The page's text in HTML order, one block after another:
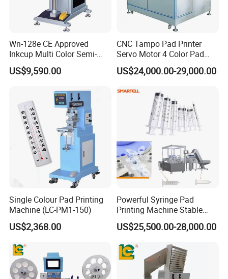
Wn-128e CE Approved
Inkcup Multi Color Semi-
Auto Touch Screen Pad
Printer Fast Output Pad
Toy Figurine Surface
Custom Logo Printing
US$9,590.00
CNC Tampo Pad Printer
Servo Motor 4 Color Pad
Printing Machine (HX-M4/S-
T1)
US$24,000.00-29,000.00
Single Colour Pad Printing
Machine (LC-PM1-150)
US$2,368.00
Powerful Syringe Pad
Printing Machine Stable
Operation Wooden Case
Shipment
US$25,500.00-28,000.00